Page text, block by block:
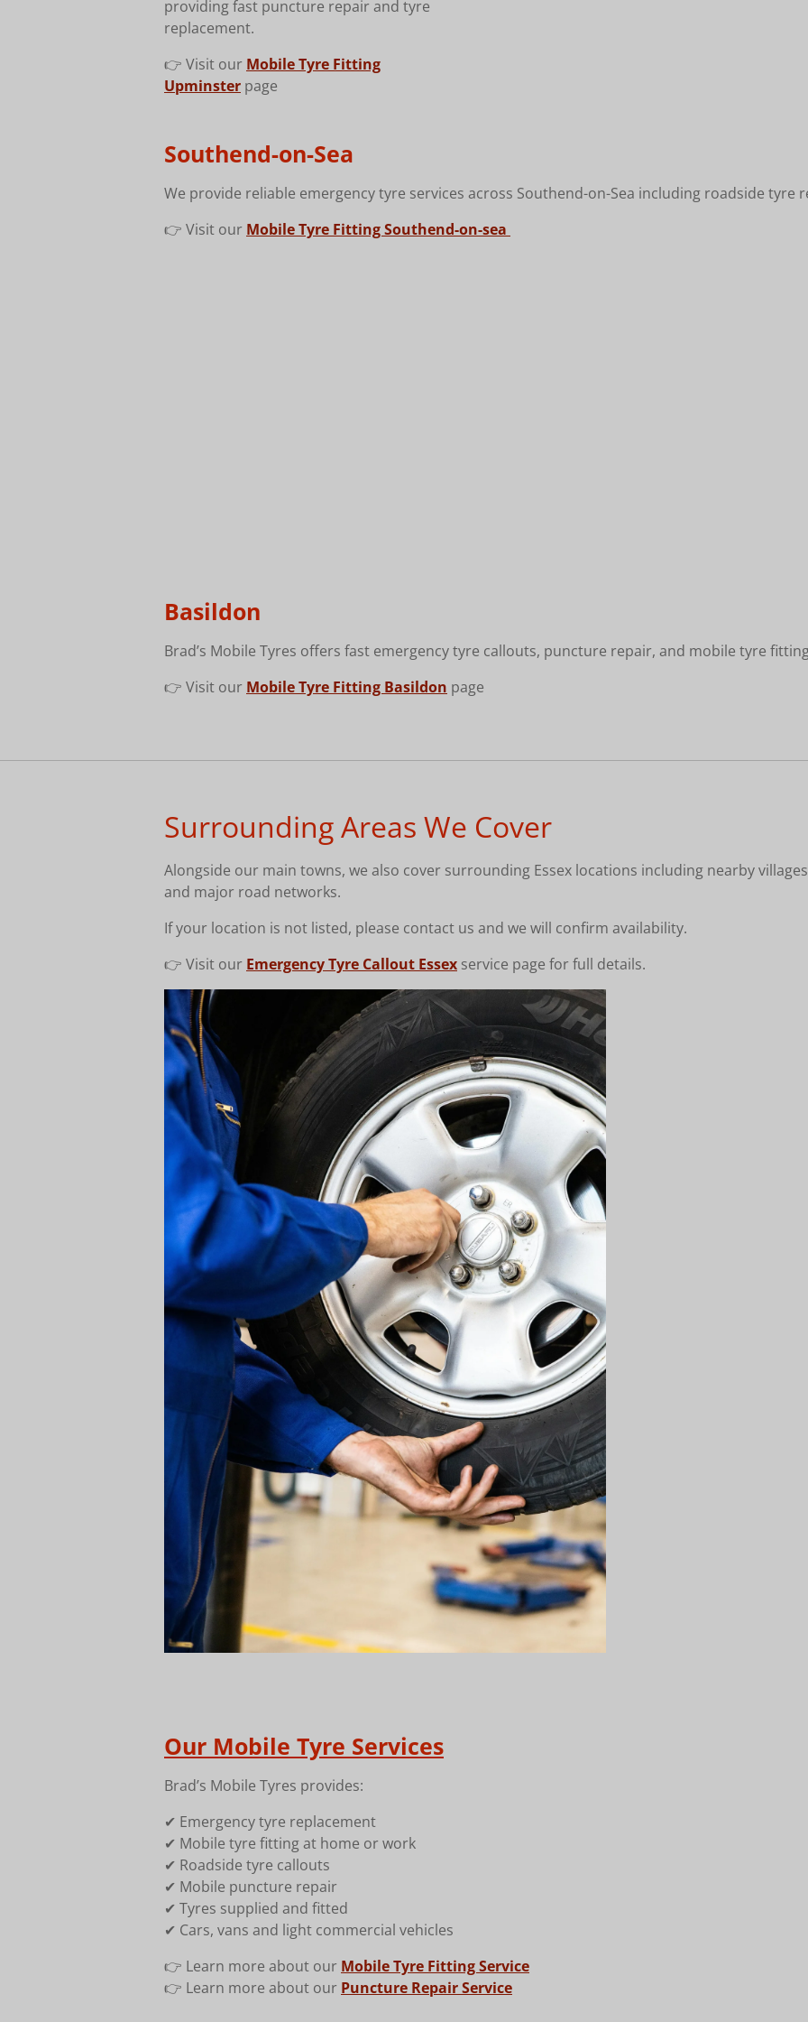
providing fast puncture repair and tyre
replacement.
👉 Visit our Mobile Tyre Fitting
Upminster page
Southend-on-Sea
We provide reliable emergency tyre services across Southend-on-Sea including roadside
👉 Visit our Mobile Tyre Fitting Southend-on-sea
Basildon
Brad’s Mobile Tyres offers fast emergency tyre callouts, puncture repair, and mobile tyre
👉 Visit our Mobile Tyre Fitting Basildon page
Surrounding Areas We Cover
Alongside our main towns, we also cover surrounding Essex locations including nearby
and major road networks.
If your location is not listed, please contact us and we will confirm availability.
👉 Visit our Emergency Tyre Callout Essex service page for full details.
Our Mobile Tyre Services
Brad’s Mobile Tyres provides:
✔ Emergency tyre replacement
✔ Mobile tyre fitting at home or work
✔ Roadside tyre callouts
✔ Mobile puncture repair
✔ Tyres supplied and fitted
✔ Cars, vans and light commercial vehicles
👉 Learn more about our Mobile Tyre Fitting Service
👉 Learn more about our Puncture Repair Service